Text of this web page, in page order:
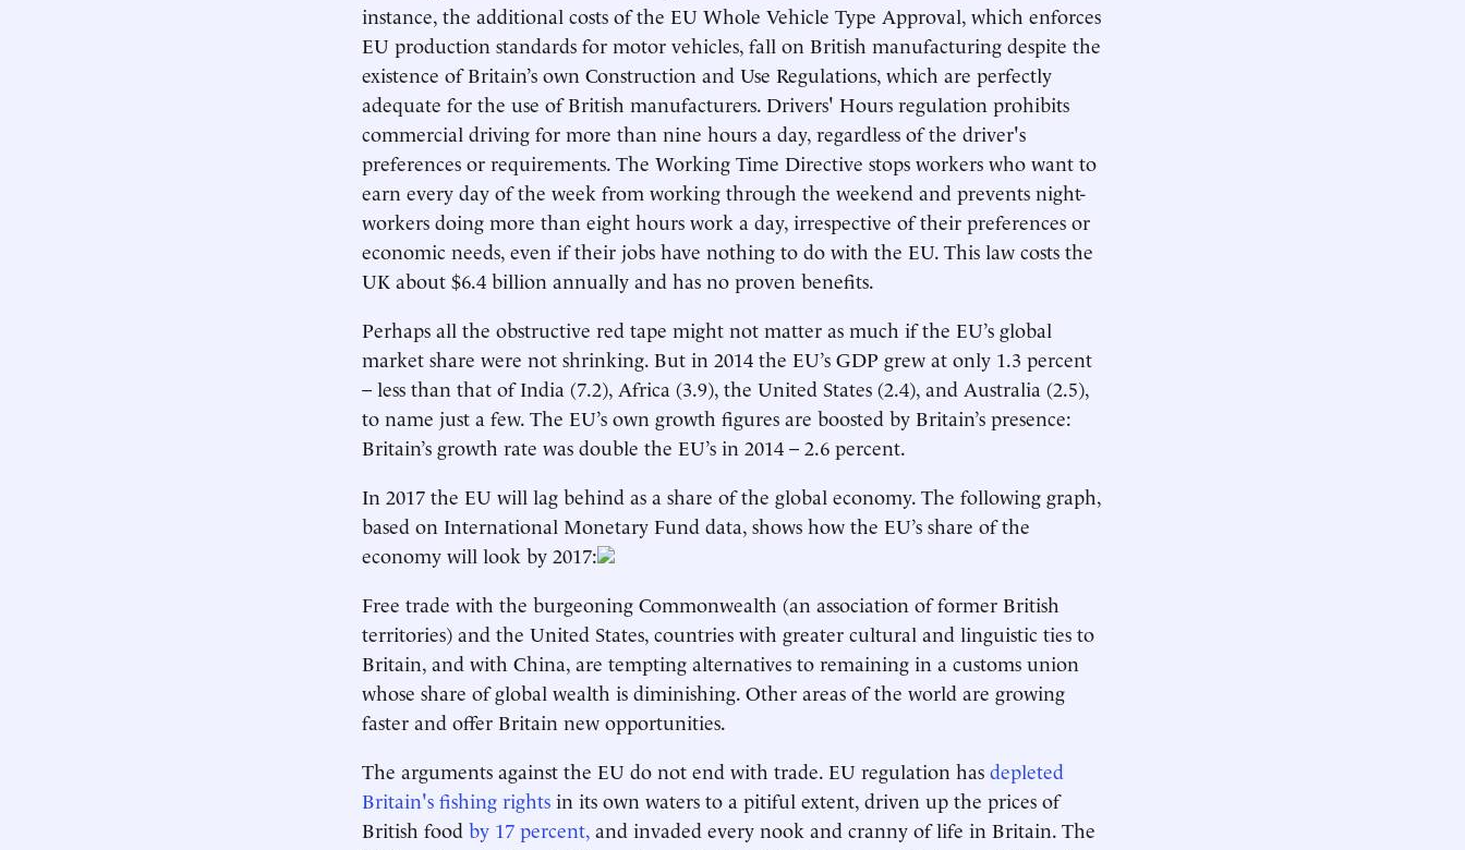
instance, the additional costs of the EU Whole Vehicle Type Approval, which enforces
EU production standards for motor vehicles, fall on British manufacturing despite the
existence of Britain’s own Construction and Use Regulations, which are perfectly
adequate for the use of British manufacturers. Drivers' Hours regulation prohibits
commercial driving for more than nine hours a day, regardless of the driver's
preferences or requirements. The Working Time Directive stops workers who want to
earn every day of the week from working through the weekend and prevents night-
workers doing more than eight hours work a day, irrespective of their preferences or
economic needs, even if their jobs have nothing to do with the EU. This law costs the
UK about $6.4 billion annually and has no proven benefits.
Perhaps all the obstructive red tape might not matter as much if the EU’s global
market share were not shrinking. But in 2014 the EU’s GDP grew at only 1.3 percent
– less than that of India (7.2), Africa (3.9), the United States (2.4), and Australia (2.5),
to name just a few. The EU’s own growth figures are boosted by Britain’s presence:
Britain’s growth rate was double the EU’s in 2014 – 2.6 percent.
In 2017 the EU will lag behind as a share of the global economy. The following graph,
based on International Monetary Fund data, shows how the EU’s share of the
economy will look by 2017:
Free trade with the burgeoning Commonwealth (an association of former British
territories) and the United States, countries with greater cultural and linguistic ties to
Britain, and with China, are tempting alternatives to remaining in a customs union
whose share of global wealth is diminishing. Other areas of the world are growing
faster and offer Britain new opportunities.
The arguments against the EU do not end with trade. EU regulation has depleted
Britain's fishing rights in its own waters to a pitiful extent, driven up the prices of
British food by 17 percent, and invaded every nook and cranny of life in Britain. The